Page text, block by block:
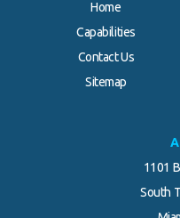
Home
Capabilities
Contact Us
Sitemap
1101
South